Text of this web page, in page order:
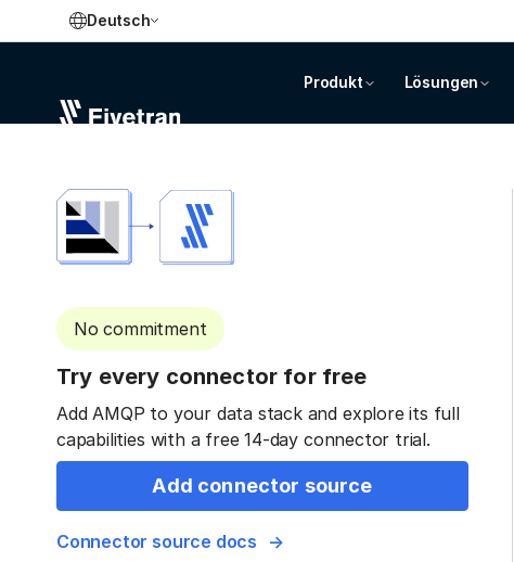
Deutsch
Produkt Lösungen
No commitment
Try every connector for free
Add AMQP to your data stack and explore its full
capabilities with a free 14-day connector trial.
Add connector source
Connector source docs